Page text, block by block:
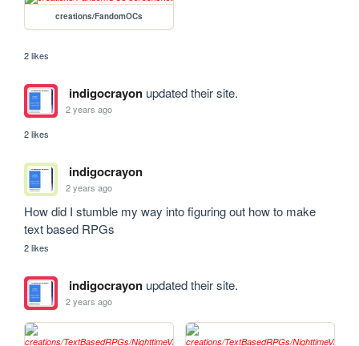
creations/FandomOCs
2 likes
indigocrayonupdated their site.
2 years ago
2 likes
indigocrayon
2 years ago
How did I stumble my way into figuring out how to make
text based RPGs
2 likes
indigocrayonupdated their site.
2 years ago